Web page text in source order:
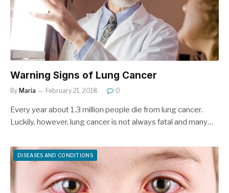
Warning Signs of Lung Cancer
By Maria February 21, 2018 0
Every year about 1.3 million people die from lung cancer.
Luckily, however, lung cancer is not always fatal and many…
DISEASES AND CONDITIONS